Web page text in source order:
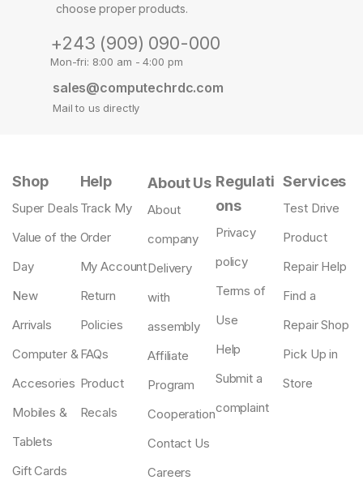
choose proper products.
+243 (909) 090-000
Mon-fri: 8:00 am - 4:00 pm
sales@computechrdc.com
Mail to us directly
Shop
Super Deals
Value of the
Day
New
Arrivals
Computer &
Accesories
Mobiles &
Tablets
Gift Cards
Help
Track My
Order
My Account
Return
Policies
FAQs
Product
Recals
About Us
About
company
Delivery
with
assembly
Affiliate
Program
Cooperation
Contact Us
Careers
Regulati
ons
Privacy
policy
Terms of
Use
Help
Submit a
complaint
Services
Test Drive
Product
Repair Help
Find a
Repair Shop
Pick Up in
Store